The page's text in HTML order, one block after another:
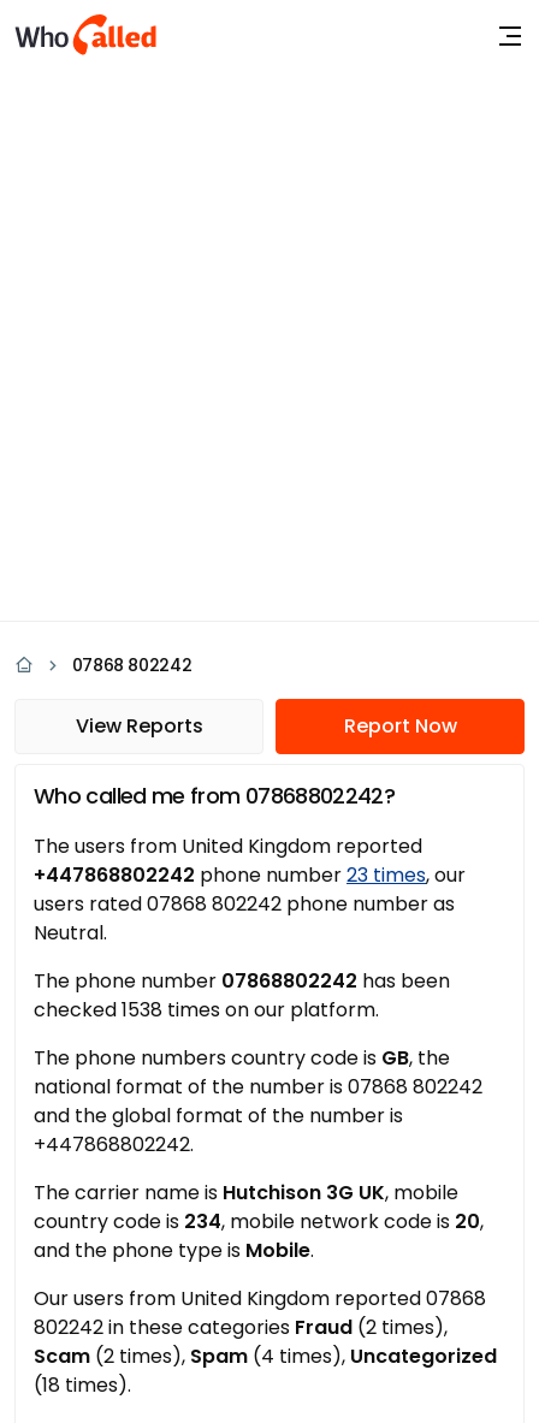
07868 802242
View Reports Report Now
Who called me from 07868802242?
The users from United Kingdom reported
+447868802242 phone number23 times, our
users rated 07868 802242 phone number as
Neutral.
The phone number 07868802242 has been
checked 1538 times on our platform.
The phone numbers country code is GB, the
national format of the number is 07868 802242
and the global format of the number is
+447868802242.
The carrier name is Hutchison 3G UK, mobile
country code is 234, mobile network code is 20,
and the phone type is Mobile.
Our users from United Kingdom reported 07868
802242 in these categories Fraud (2 times),
Scam (2 times), Spam (4 times), Uncategorized
(18 times).